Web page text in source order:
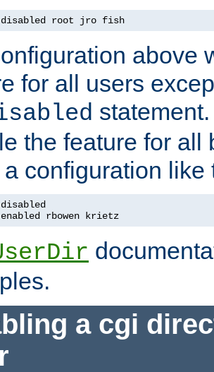
disabled root jro fish
above
for all users
the feature for all
configuration like
enabled rbowen krietz
a cgi